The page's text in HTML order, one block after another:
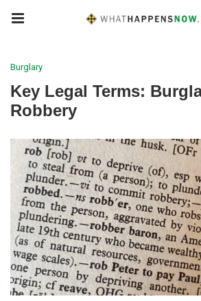
Burglary
Key Legal Terms:
Robbery